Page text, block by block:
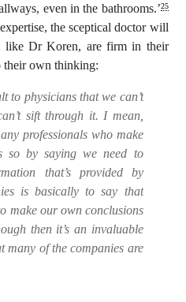
even in the bathrooms.’25
the sceptical doctor will
like Dr Koren, are firm in their
their own thinking:
to physicians that we can’t
sift through it. I mean,
professionals who make
so by saying we need to
that’s provided by
is basically to say that
make our own conclusions
then it’s an invaluable
many of the companies are